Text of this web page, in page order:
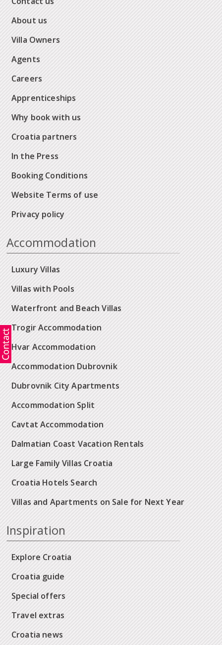
About us
Villa Owners
Agents
Careers
Apprenticeships
Why book with us
Croatia partners
In the Press
Booking Conditions
Website Terms of use
Privacy policy
Accommodation
Luxury Villas
Villas with Pools
Waterfront and Beach Villas
Trogir Accommodation
Hvar Accommodation
Accommodation Dubrovnik
Dubrovnik City Apartments
Accommodation Split
Cavtat Accommodation
Dalmatian Coast Vacation Rentals
Large Family Villas Croatia
Croatia Hotels Search
Villas and Apartments on Sale for Next Year
Inspiration
Explore Croatia
Croatia guide
Special offers
Travel extras
Croatia news